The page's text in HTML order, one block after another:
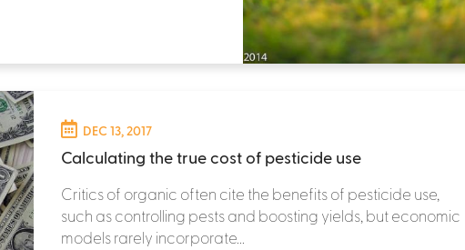
DEC 13, 2017
Calculating the true cost of pesticide use
Critics of organic often cite the benefits of pesticide use,
such as controlling pests and boosting yields, but economic
models rarely incorporate...